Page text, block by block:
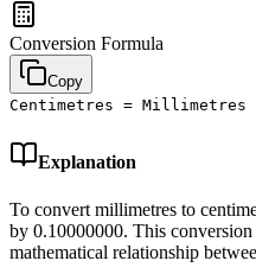
Conversion Formula
Copy
Centimetres = Millimetres
Explanation
To convert millimetres to
by 0.10000000. This conversion
mathematical relationship